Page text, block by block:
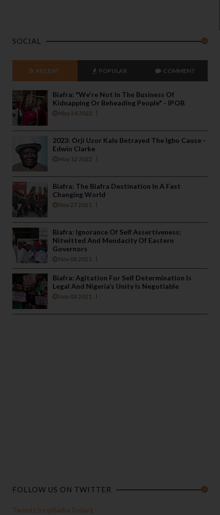
SOCIAL
RECENT POPULAR COMMENT
Biafra: "We're Not In The Business Of
Kidnapping Or Beheading People" - IPOB
May 24 2022
2023: Orji Uzor Kalu Betrayed The Igbo Cause -
Edwin Clarke
May 12 2022
Biafra: The Biafra Destination In A Fast
Changing World
Nov 27 2021
Biafra: Ignorance Of Self Assertiveness;
Nitwitted And Mendacity Of Eastern
Governors
Nov 08 2021
Biafra: Agitation For Self Determination Is
Legal And Nigeria’s Unity Is Negotiable
Nov 03 2021
FOLLOW US ON TWITTER
Tweets by @BiafraToday1